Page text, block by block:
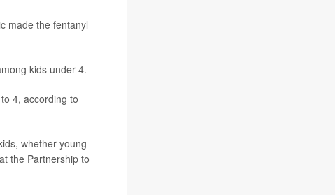
made the fentanyl
kids under 4.
4, according to
whether young
the Partnership to